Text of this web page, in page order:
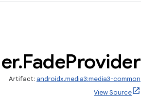
.FadeProvider
Artifact: androidx.media3:media3-common
View Source